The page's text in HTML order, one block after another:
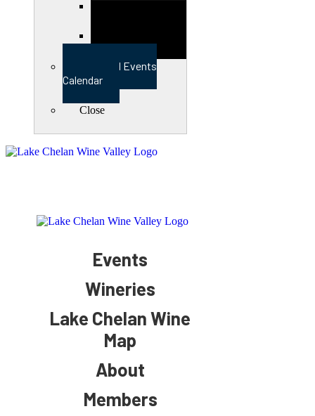
View Full Events
Calendar
Close
Events
Wineries
Lake Chelan Wine
Map
About
Members